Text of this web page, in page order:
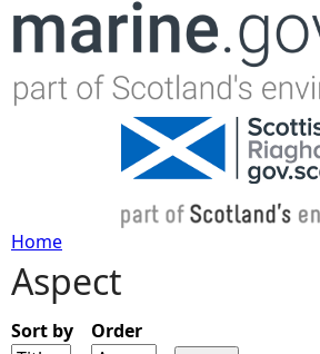
Jump to navigation
Y
o
Home
Aspect
Sort by Order